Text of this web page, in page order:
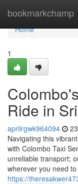
bookmarkchamp
Home
Home
1
Ride in
aprilrgwk964094
Navigating this
with Colombo Taxi
unreliable transport;
wherever you need to
https://